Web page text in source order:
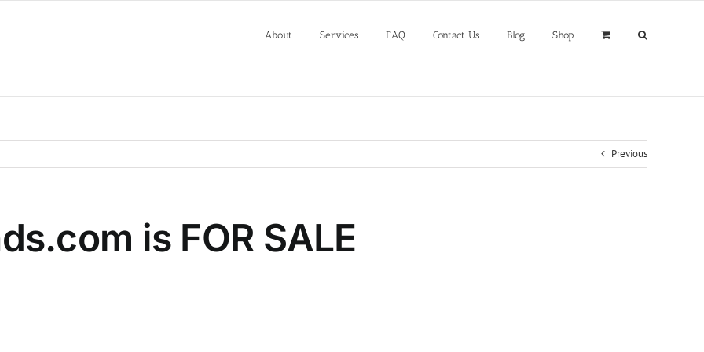
About Services FAQ Contact Us Blog Shop
Previous
is FOR SALE